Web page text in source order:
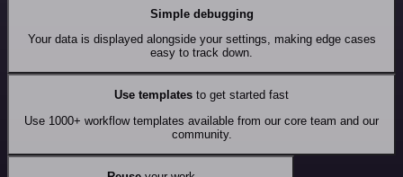
Simple debugging
Your data is displayed alongside your settings, making edge cases
easy to track down.
Use templates to get started fast
Use 1000+ workflow templates available from our core team and our
community.